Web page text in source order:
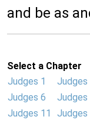
and be as
Select a Chapter
Judges 1
Judges
Judges 6
Judges
Judges 11
Judges